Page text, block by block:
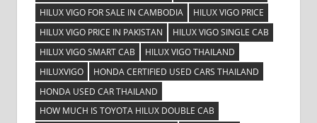
HILUX VIGO FOR SALE IN CAMBODIA
HILUX VIGO PRICE
HILUX VIGO PRICE IN PAKISTAN
HILUX VIGO SINGLE CAB
HILUX VIGO SMART CAB
HILUX VIGO THAILAND
HILUXVIGO
HONDA CERTIFIED USED CARS THAILAND
HONDA USED CAR THAILAND
HOW MUCH IS TOYOTA HILUX DOUBLE CAB